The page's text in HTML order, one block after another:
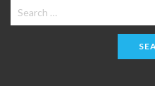
Search
for: